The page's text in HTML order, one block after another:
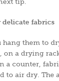
tip.
fabrics
hang them to
on a drying
a counter,
to air dry. The